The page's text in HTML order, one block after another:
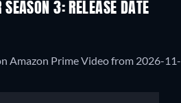
SEASON 3: RELEASE DATE
Amazon Prime Video from 2026-11-